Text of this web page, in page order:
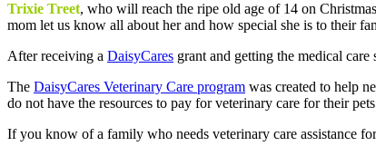
Trixie Treet, who will reach the ripe old age of 14 on
mom let us know all about her and how special she is to their
After receiving a DaisyCares grant and getting the medical
The DaisyCares Veterinary Care program was created to help
do not have the resources to pay for veterinary care for their
If you know of a family who needs veterinary care assistance